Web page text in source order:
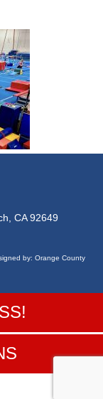
CA 92649
by: Orange County